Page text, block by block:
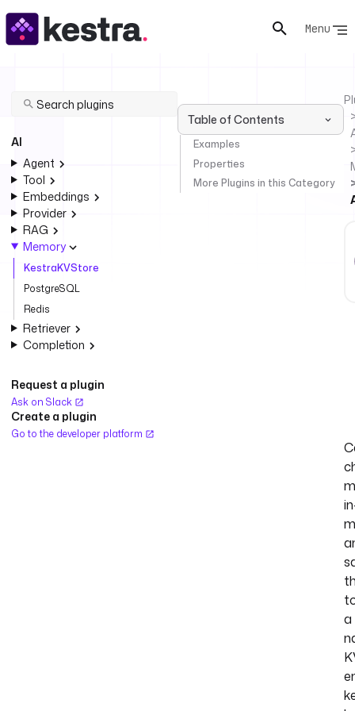
Menu
AI
Agent
Tool
Embeddings
Provider
RAG
Memory
KestraKVStore
PostgreSQL
Redis
Retriever
Completion
Request a plugin
Ask on Slack
Create a plugin
Go to the developer platform
Table of Contents
Examples
Properties
More Plugins in this Category
a